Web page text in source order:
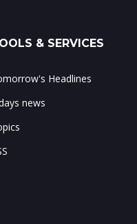
& SERVICES
Headlines
news